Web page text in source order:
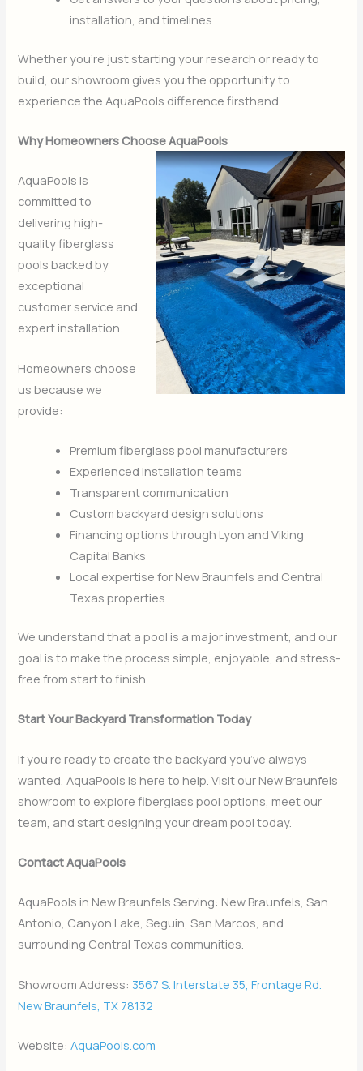
installation, and timelines
Whether you’re just starting your research or ready to
build, our showroom gives you the opportunity to
experience the AquaPools difference firsthand.
Why Homeowners Choose AquaPools
AquaPools is
committed to
delivering high-
quality fiberglass
pools backed by
exceptional
customer service and
expert installation.
Homeowners choose
us because we
provide:
Premium fiberglass pool manufacturers
Experienced installation teams
Transparent communication
Custom backyard design solutions
Financing options through Lyon and Viking
Capital Banks
Local expertise for New Braunfels and Central
Texas properties
We understand that a pool is a major investment, and our
goal is to make the process simple, enjoyable, and stress-
free from start to finish.
Start Your Backyard Transformation Today
If you’re ready to create the backyard you’ve always
wanted, AquaPools is here to help. Visit our New Braunfels
showroom to explore fiberglass pool options, meet our
team, and start designing your dream pool today.
Contact AquaPools
AquaPools in New Braunfels Serving: New Braunfels, San
Antonio, Canyon Lake, Seguin, San Marcos, and
surrounding Central Texas communities.
Showroom Address: 3567 S. Interstate 35, Frontage Rd.
New Braunfels, TX 78132
Website:AquaPools.com